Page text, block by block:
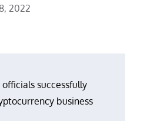
2022
successfully
business